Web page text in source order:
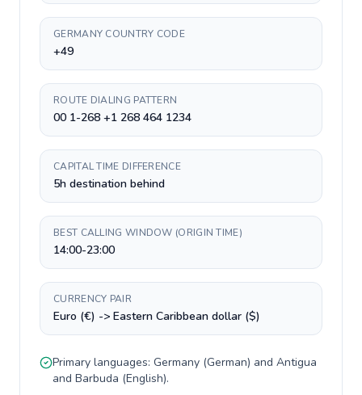
GERMANY COUNTRY CODE
+49
ROUTE DIALING PATTERN
00 1-268 +1 268 464 1234
CAPITAL TIME DIFFERENCE
5h destination behind
BEST CALLING WINDOW (ORIGIN TIME)
14:00-23:00
CURRENCY PAIR
Euro (€) -> Eastern Caribbean dollar ($)
Primary languages: Germany (German) and Antigua
and Barbuda (English).